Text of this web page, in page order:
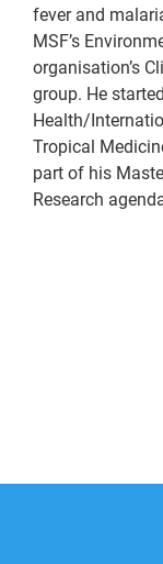
fever and
MSF’s
organisation’s
group. He
Health/
Tropical
part of his
Research